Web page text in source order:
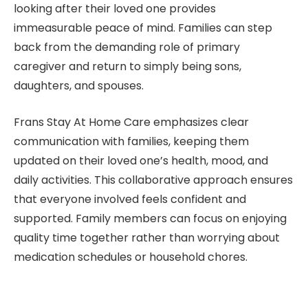
looking after their loved one provides
immeasurable peace of mind. Families can step
back from the demanding role of primary
caregiver and return to simply being sons,
daughters, and spouses.
Frans Stay At Home Care emphasizes clear
communication with families, keeping them
updated on their loved one’s health, mood, and
daily activities. This collaborative approach ensures
that everyone involved feels confident and
supported. Family members can focus on enjoying
quality time together rather than worrying about
medication schedules or household chores.